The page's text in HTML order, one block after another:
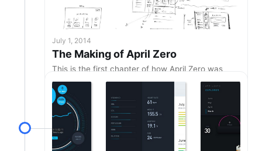
July 1, 2014
The Making of April Zero
This is the first chapter of how April Zero was
designed.